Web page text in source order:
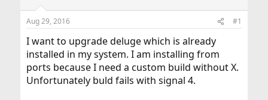
d
t
a
t
e
r
a
t
e
Aug 29, 2016 #1
I want to upgrade deluge which is already
installed in my system. I am installing from
ports because I need a custom build without X.
Unfortunately buld fails with signal 4.